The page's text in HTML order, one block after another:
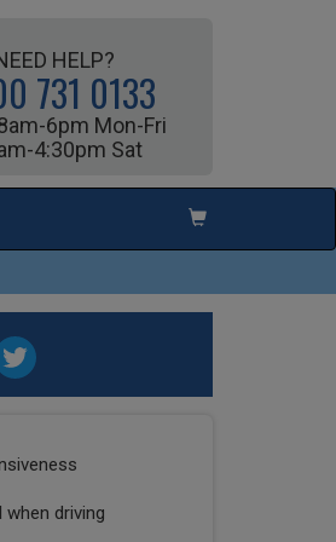
HELP?
731 0133
6pm Mon-Fri
4:30pm Sat
driving